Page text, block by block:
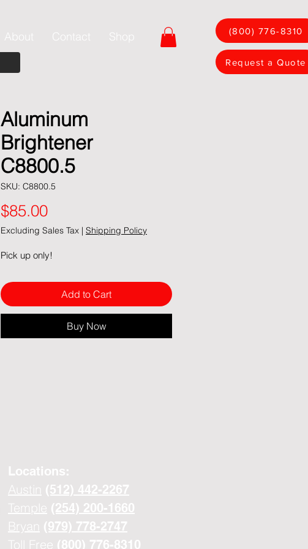
About Contact Shop (800) 776-8310
Request a Quote
Aluminum
Brightener
C8800.5
SKU: C8800.5
$85.00Price
Excluding Sales Tax | Shipping Policy
Pick up only!
Add to Cart
Buy Now
Locations:
Austin (512) 442-2267
Temple (254) 200-1660
Bryan (979) 778-2747
Toll Free (800) 776-8310